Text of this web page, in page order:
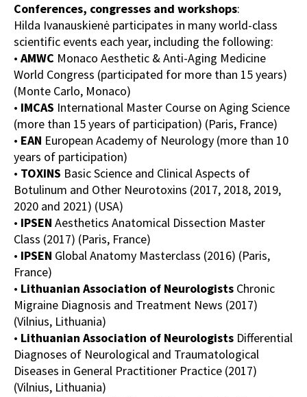
Conferences, congresses and workshops:
Hilda Ivanauskienė participates in many world-class
scientific events each year, including the following:
• AMWC Monaco Aesthetic & Anti-Aging Medicine
World Congress (participated for more than 15 years)
(Monte Carlo, Monaco)
• IMCAS International Master Course on Aging Science
(more than 15 years of participation) (Paris, France)
• EAN European Academy of Neurology (more than 10
years of participation)
• TOXINS Basic Science and Clinical Aspects of
Botulinum and Other Neurotoxins (2017, 2018, 2019,
2020 and 2021) (USA)
• IPSEN Aesthetics Anatomical Dissection Master
Class (2017) (Paris, France)
• IPSEN Global Anatomy Masterclass (2016) (Paris,
France)
• Lithuanian Association of Neurologists Chronic
Migraine Diagnosis and Treatment News (2017)
(Vilnius, Lithuania)
• Lithuanian Association of Neurologists Differential
Diagnoses of Neurological and Traumatological
Diseases in General Practitioner Practice (2017)
(Vilnius, Lithuania)